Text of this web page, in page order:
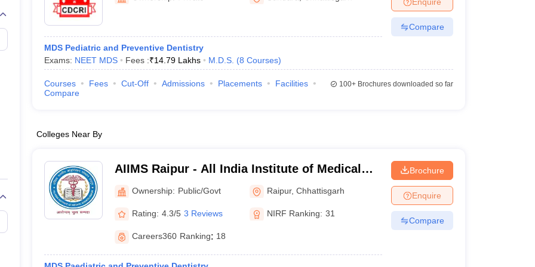
Embryology Colleges in India
Veterinary Science Colleges in Maharashtra
Medical CollegeArmed Force Medical College Pune
FMGE Sample Paper
NEET 2026 Free Mock Test
MDS Pediatric and Preventive Dentistry
Exams: NEET MDS Fees :₹14.79 Lakhs M.D.S. (8 Courses)
Compare
Courses Fees Cut-Off Admissions Placements
Facilities
Compare
100+Brochures downloaded so far
Colleges Near By
AIIMS Raipur - All India Institute of Medical
Sciences Raipur
Ownership: Public/Govt Raipur,Chhattisgarh
Rating: 4.3/5 3 Reviews NIRF Ranking: 31
Careers360 Ranking: 18
Brochure
Enquire
Compare